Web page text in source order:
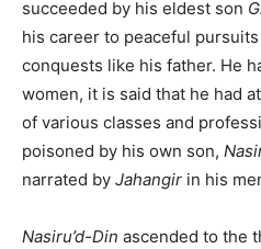
succeeded by his eldest son
his career to peaceful
conquests like his father. He
women, it is said that he had
of various classes and
poisoned by his own son,
narrated by Jahangir in his
Nasiru’d-Din ascended to the